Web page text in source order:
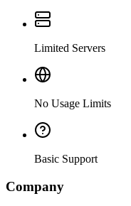
Limited Servers
No Usage Limits
Basic Support
Company